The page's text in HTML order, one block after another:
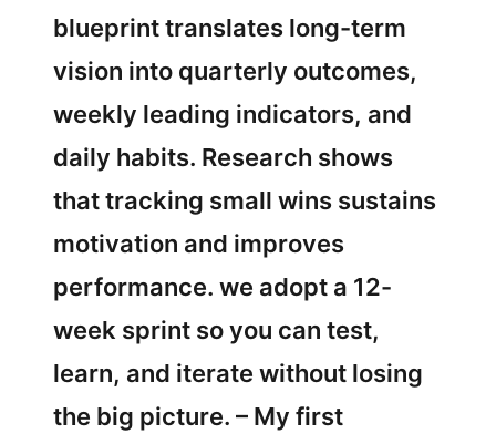
blueprint translates long-term
vision into quarterly outcomes,
weekly leading indicators, and
daily habits. Research shows
that tracking small wins sustains
motivation and improves
performance. we adopt a 12-
week sprint so you can test,
learn, and iterate without losing
the big picture. – My first